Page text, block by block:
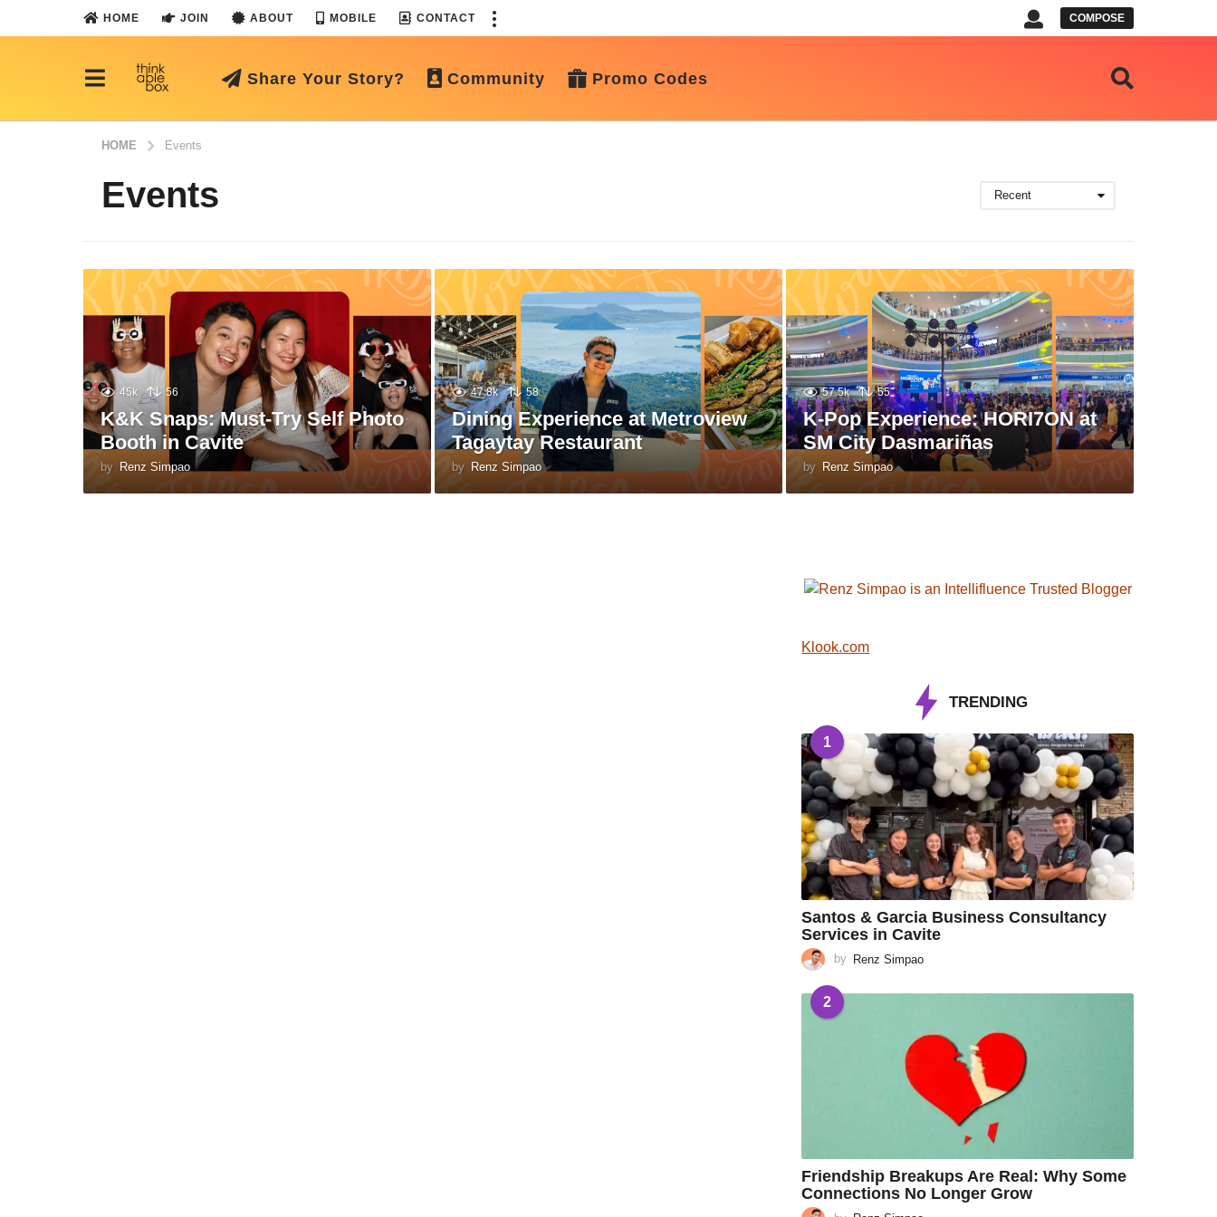
HOME JOIN ABOUT MOBILE CONTACT COMPOSE
Share Your Story? Community Promo Codes
HOME Events
Events Recent
45k 56
K&K Snaps: Must-Try Self Photo
Booth in Cavite
by Renz Simpao
47.8k 58
Dining Experience at Metroview
Tagaytay Restaurant
by Renz Simpao
57.5k 55
K-Pop Experience: HORI7ON at
SM City Dasmariñas
by Renz Simpao
Klook.com
TRENDING
1
Santos & Garcia Business Consultancy
Services in Cavite
by Renz Simpao
2
Friendship Breakups Are Real: Why Some
Connections No Longer Grow